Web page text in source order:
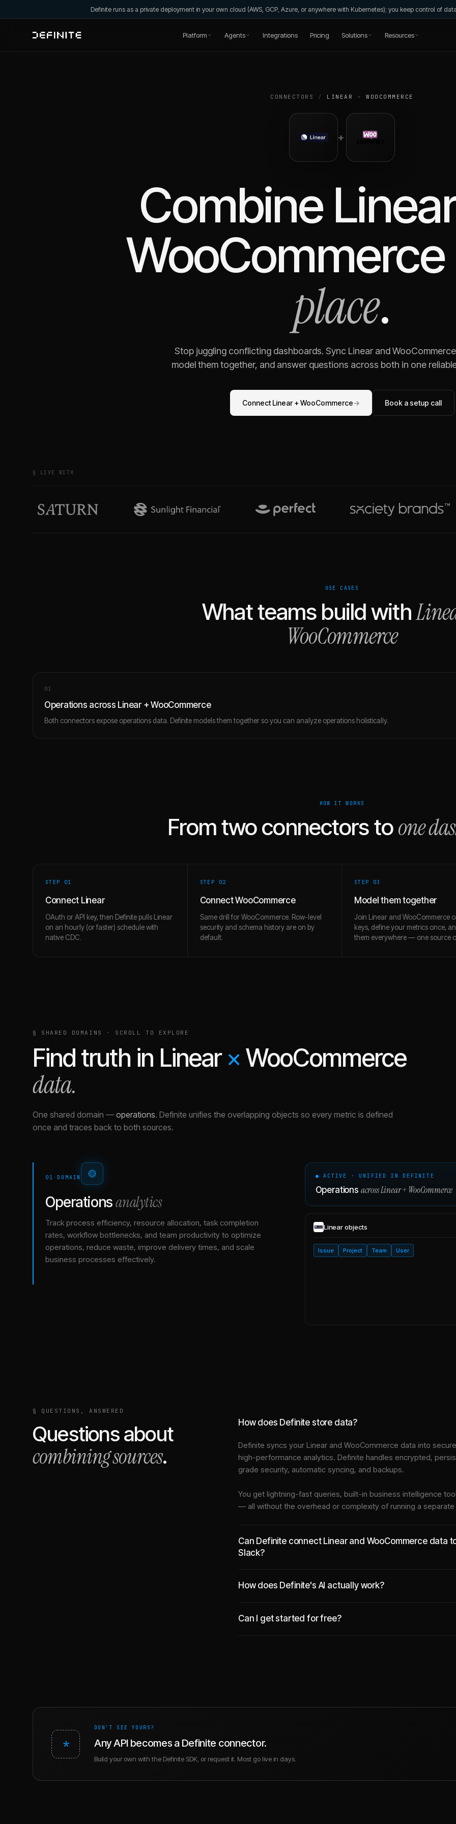
Definite runs as a private deployment in your own cloud (AWS, GCP, Azure, or anywhere with Kubernetes); you keep control of
Platform Agents Integrations Pricing Solutions Resources
CONNECTORS / LINEAR + WOOCOMMERCE
+
Combine
WooCommerce
place.
Stop juggling conflicting dashboards. Sync LinearandWooCommerce
model them together, and answer questions across both in one
Connect Linear+WooCommerce→ Book a setup call
§ LIVE WITH
USE CASES
What teams build with
WooCommerce
01
Operations across Linear + WooCommerce
Both connectors expose operations data. Definite models them together so you can analyze operations holistically.
HOW IT WORKS
From two connectors toone
STEP 01
Connect Linear
OAuth or API key, then Definite pulls Linear
on an hourly (or faster) schedule with
native CDC.
STEP 02
Connect WooCommerce
Same drill for WooCommerce. Row-level
security and schema history are on by
default.
STEP 03
Model them together
Join Linear and WooCommerce
keys, define your metrics once,
them everywhere — one source
§ SHARED DOMAINS · SCROLL TO EXPLORE
Find truth in Linear × WooCommerce
data.
One shared domain — operations. Definite unifies the overlapping objects so every metric is defined
once and traces back to both sources.
01 · DOMAIN
Operationsanalytics
Track process efficiency, resource allocation, task completion
rates, workflow bottlenecks, and team productivity to optimize
operations, reduce waste, improve delivery times, and scale
business processes effectively.
● ACTIVE · UNIFIED IN DEFINITE
Operations acrossLinear+WooCommerce
Linearobjects
Issue Project Team User
§ QUESTIONS, ANSWERED
Questions about
combining sources.
How does Definite store data?
Definite syncs your Linear and WooCommerce data into
high-performance analytics. Definite handles encrypted,
grade security, automatic syncing, and backups.
You get lightning-fast queries, built-in business intelligence
— all without the overhead or complexity of running a
Can Definite connect Linear and WooCommerce data
Slack?
How does Definite's AI actually work?
Can I get started for free?
*
DON'T SEE YOURS?
Any API becomes a Definite connector.
Build your own with the Definite SDK, or request it. Most go live in days.